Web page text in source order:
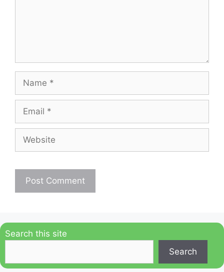
Search this site
Search